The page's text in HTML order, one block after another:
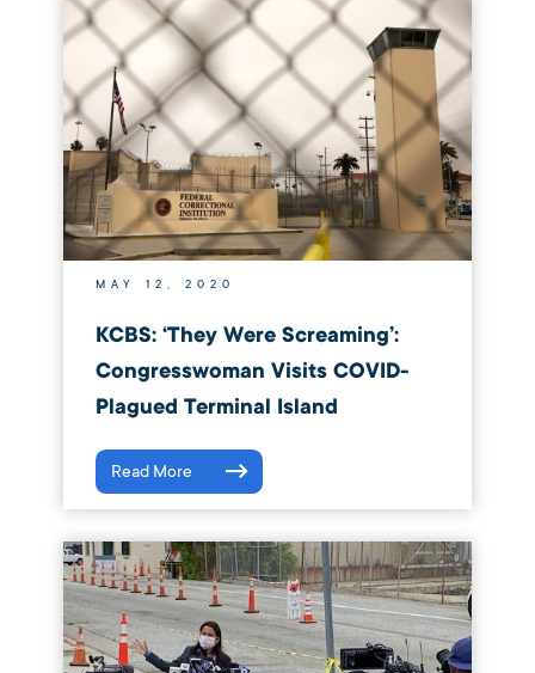
MAY 12, 2020
KCBS: ‘They Were Screaming’:
Congresswoman Visits COVID-
Plagued Terminal Island
Read More